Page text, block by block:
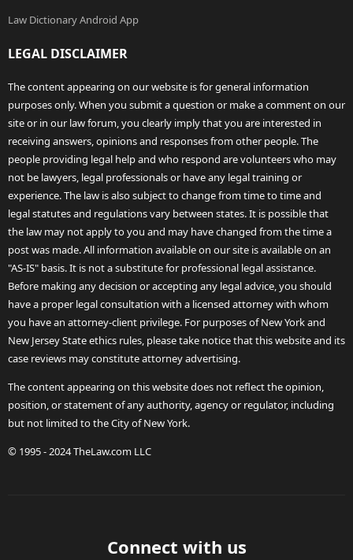
Law Dictionary Android App
LEGAL DISCLAIMER
The content appearing on our website is for general information
purposes only. When you submit a question or make a comment on our
site or in our law forum, you clearly imply that you are interested in
receiving answers, opinions and responses from other people. The
people providing legal help and who respond are volunteers who may
not be lawyers, legal professionals or have any legal training or
experience. The law is also subject to change from time to time and
legal statutes and regulations vary between states. It is possible that
the law may not apply to you and may have changed from the time a
post was made. All information available on our site is available on an
"AS-IS" basis. It is not a substitute for professional legal assistance.
Before making any decision or accepting any legal advice, you should
have a proper legal consultation with a licensed attorney with whom
you have an attorney-client privilege. For purposes of New York and
New Jersey State ethics rules, please take notice that this website and its
case reviews may constitute attorney advertising.
The content appearing on this website does not reflect the opinion,
position, or statement of any authority, agency or regulator, including
but not limited to the City of New York.
© 1995 - 2024 TheLaw.com LLC
Connect with us